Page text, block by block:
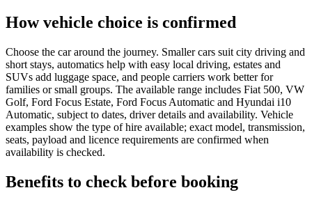
How vehicle choice is confirmed
Choose the car around the journey. Smaller cars suit city driving and
short stays, automatics help with easy local driving, estates and
SUVs add luggage space, and people carriers work better for
families or small groups. The available range includes Fiat 500, VW
Golf, Ford Focus Estate, Ford Focus Automatic and Hyundai i10
Automatic, subject to dates, driver details and availability. Vehicle
examples show the type of hire available; exact model, transmission,
seats, payload and licence requirements are confirmed when
availability is checked.
Benefits to check before booking